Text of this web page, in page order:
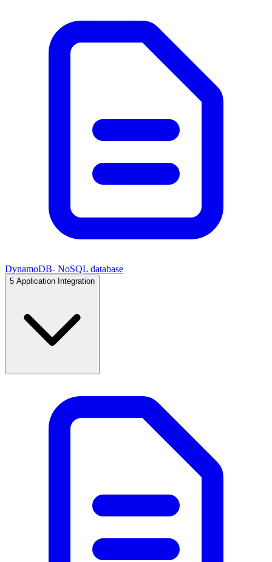
DynamoDB- NoSQL database
5 Application Integration